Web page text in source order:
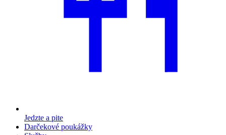
Jedzte a pite
Darčekové poukážky